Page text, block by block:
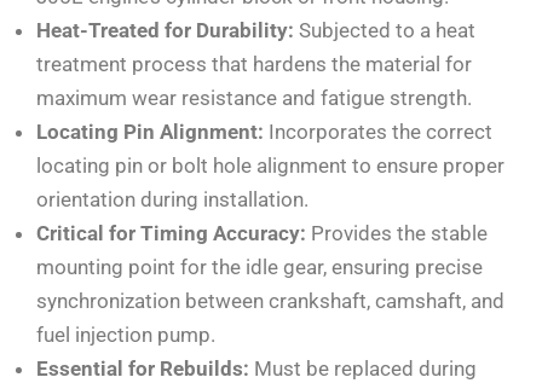
Heat-Treated for Durability: Subjected to a heat
treatment process that hardens the material for
maximum wear resistance and fatigue strength.
Locating Pin Alignment: Incorporates the correct
locating pin or bolt hole alignment to ensure proper
orientation during installation.
Critical for Timing Accuracy: Provides the stable
mounting point for the idle gear, ensuring precise
synchronization between crankshaft, camshaft, and
fuel injection pump.
Essential for Rebuilds: Must be replaced during